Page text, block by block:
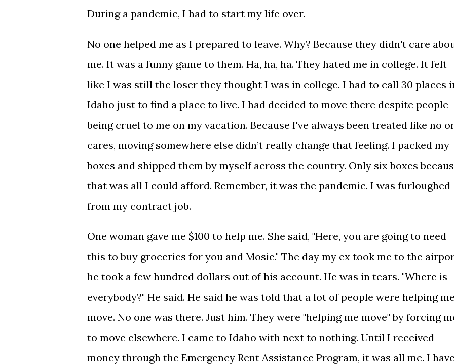
During a pandemic, I had to start my life over.
No one helped me as I prepared to leave. Why? Because they didn't care
me. It was a funny game to them. Ha, ha, ha. They hated me in college. It felt
like I was still the loser they thought I was in college. I had to call 30 places
Idaho just to find a place to live. I had decided to move there despite people
being cruel to me on my vacation. Because I've always been treated like no
cares, moving somewhere else didn’t really change that feeling. I packed my
boxes and shipped them by myself across the country. Only six boxes
that was all I could afford. Remember, it was the pandemic. I was furloughed
from my contract job.
One woman gave me $100 to help me. She said, "Here, you are going to need
this to buy groceries for you and Mosie." The day my ex took me to the
he took a few hundred dollars out of his account. He was in tears. "Where is
everybody?" He said. He said he was told that a lot of people were helping me
move. No one was there. Just him. They were "helping me move" by forcing
to move elsewhere. I came to Idaho with next to nothing. Until I received
money through the Emergency Rent Assistance Program, it was all me. I have